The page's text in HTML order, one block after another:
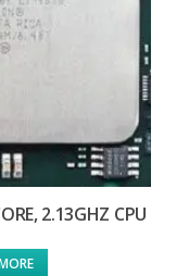
2.13GHZ CPU